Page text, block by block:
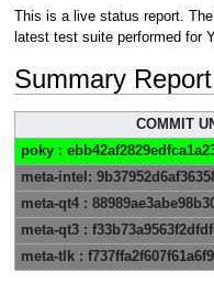
This is a live status report.
latest test suite performed for
Summary Report
COMMIT
poky :
meta-intel:
meta-qt4 :
meta-qt3 :
meta-tlk :